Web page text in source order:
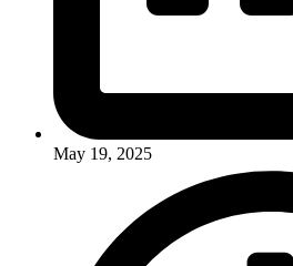
May 19, 2025